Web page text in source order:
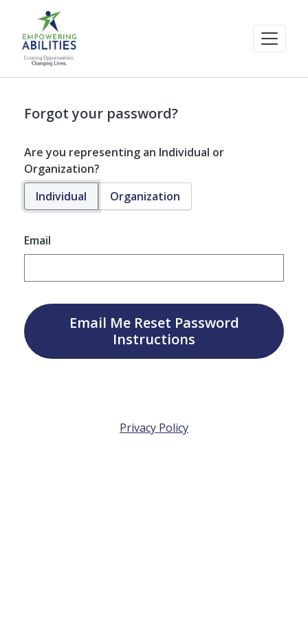
Forgot your password?
Are you representing an Individual or
Organization?
Individual
Organization
Email
Email Me Reset Password
Instructions
Privacy Policy